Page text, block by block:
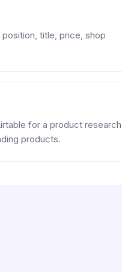
title, price, shop
for a product research
products.